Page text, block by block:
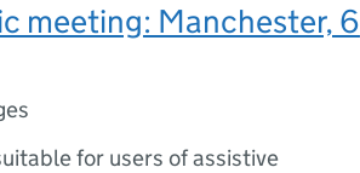
meeting: Manchester, 6
for users of assistive